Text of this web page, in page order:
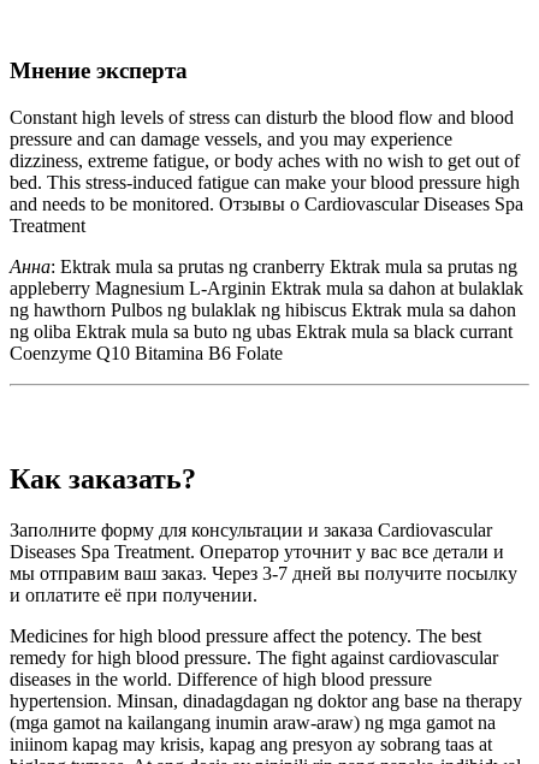
Мнение эксперта
Constant high levels of stress can disturb the blood flow and blood
pressure and can damage vessels, and you may experience
dizziness, extreme fatigue, or body aches with no wish to get out of
bed. This stress-induced fatigue can make your blood pressure high
and needs to be monitored. Отзывы о Cardiovascular Diseases Spa
Treatment
Анна: Ektrak mula sa prutas ng cranberry Ektrak mula sa prutas ng
appleberry Magnesium L-Arginin Ektrak mula sa dahon at bulaklak
ng hawthorn Pulbos ng bulaklak ng hibiscus Ektrak mula sa dahon
ng oliba Ektrak mula sa buto ng ubas Ektrak mula sa black currant
Coenzyme Q10 Bitamina B6 Folate
Как заказать?
Заполните форму для консультации и заказа Cardiovascular
Diseases Spa Treatment. Оператор уточнит у вас все детали и
мы отправим ваш заказ. Через 3-7 дней вы получите посылку
и оплатите её при получении.
Medicines for high blood pressure affect the potency. The best
remedy for high blood pressure. The fight against cardiovascular
diseases in the world. Difference of high blood pressure
hypertension. Minsan, dinadagdagan ng doktor ang base na therapy
(mga gamot na kailangang inumin araw-araw) ng mga gamot na
iniinom kapag may krisis, kapag ang presyon ay sobrang taas at